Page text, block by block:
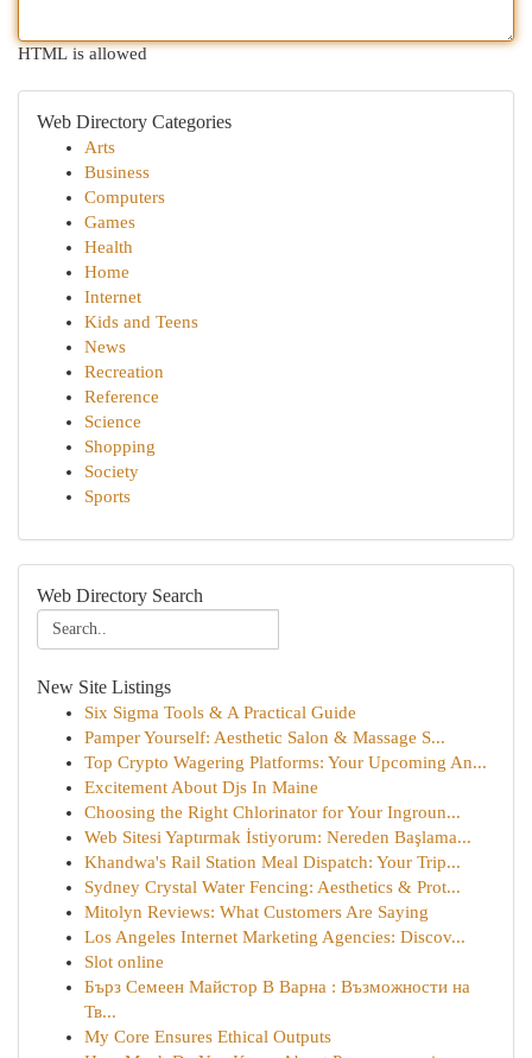
HTML is allowed
Web Directory Categories
Arts
Business
Computers
Games
Health
Home
Internet
Kids and Teens
News
Recreation
Reference
Science
Shopping
Society
Sports
Web Directory Search
New Site Listings
Six Sigma Tools & A Practical Guide
Pamper Yourself: Aesthetic Salon & Massage S...
Top Crypto Wagering Platforms: Your Upcoming An...
Excitement About Djs In Maine
Choosing the Right Chlorinator for Your Ingroun...
Web Sitesi Yaptırmak İstiyorum: Nereden Başlama...
Khandwa's Rail Station Meal Dispatch: Your Trip...
Sydney Crystal Water Fencing: Aesthetics & Prot...
Mitolyn Reviews: What Customers Are Saying
Los Angeles Internet Marketing Agencies: Discov...
Slot online
Бърз Семеен Майстор В Варна : Възможности на
Тв...
My Core Ensures Ethical Outputs